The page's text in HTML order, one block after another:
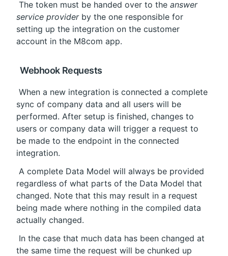
The token must be handed over to the answer
service provider by the one responsible for
setting up the integration on the customer
account in the M8com app.
Webhook Requests
sync of company data and all users will be
performed. After setup is finished, changes to
users or company data will trigger a request to
be made to the endpoint in the connected
integration.
regardless of what parts of the Data Model that
changed. Note that this may result in a request
being made where nothing in the compiled data
actually changed.
the same time the request will be chunked up